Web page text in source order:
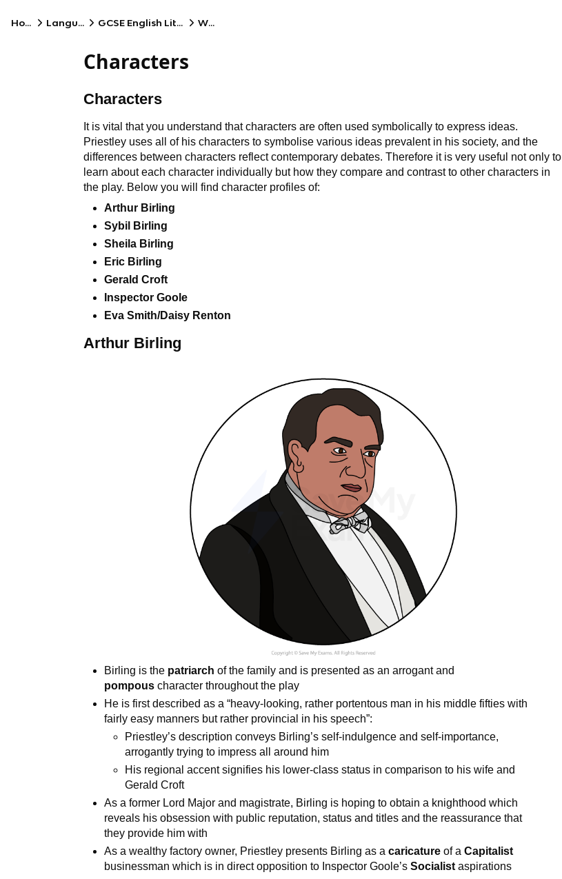
Home Language GCSE English Literature WJEC
Characters
Characters
It is vital that you understand that characters are often used symbolically to express ideas.
Priestley uses all of his characters to symbolise various ideas prevalent in his society, and the
differences between characters reflect contemporary debates. Therefore it is very useful not only to
learn about each character individually but how they compare and contrast to other characters in
the play. Below you will find character profiles of:
Arthur Birling
Sybil Birling
Sheila Birling
Eric Birling
Gerald Croft
Inspector Goole
Eva Smith/Daisy Renton
Arthur Birling
Birling is the patriarch of the family and is presented as an arrogant and
pompous character throughout the play
He is first described as a “heavy-looking, rather portentous man in his middle fifties with
fairly easy manners but rather provincial in his speech”:
Priestley’s description conveys Birling’s self-indulgence and self-importance,
arrogantly trying to impress all around him
His regional accent signifies his lower-class status in comparison to his wife and
Gerald Croft
As a former Lord Major and magistrate, Birling is hoping to obtain a knighthood which
reveals his obsession with public reputation, status and titles and the reassurance that
they provide him with
As a wealthy factory owner, Priestley presents Birling as acaricature of aCapitalist
businessman which is in direct opposition to Inspector Goole’sSocialist aspirations